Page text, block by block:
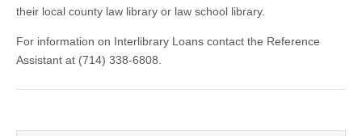
their local county law library or law school library.
For information on Interlibrary Loans contact the Reference
Assistant at (714) 338-6808.